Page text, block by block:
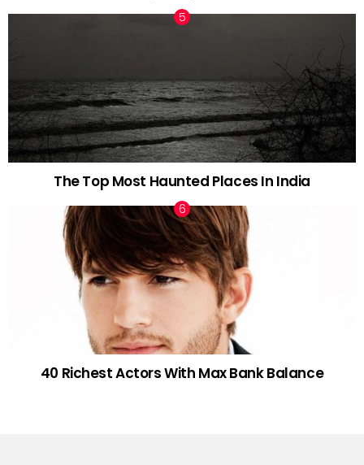
The Top Most Haunted Places In India
40 Richest Actors With Max Bank Balance